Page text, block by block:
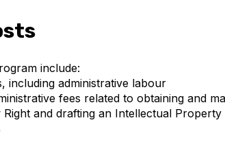
include:
including administrative labour
fees related to obtaining and
and drafting an Intellectual Property